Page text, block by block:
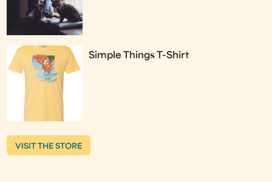
Simple Things T-Shirt
VISIT THE STORE